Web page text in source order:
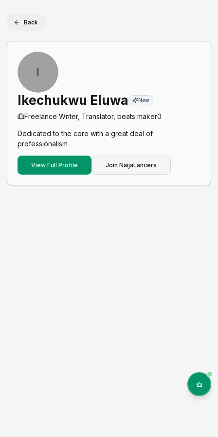
Back
I
Ikechukwu Eluwa New
Freelance Writer, Translator, beats maker0
Dedicated to the core with a great deal of
professionalism
View Full Profile Join NaijaLancers